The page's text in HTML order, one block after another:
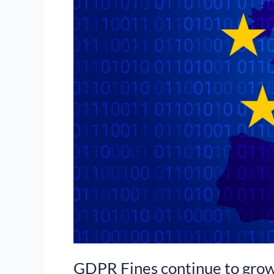
GDPR Fines continue to